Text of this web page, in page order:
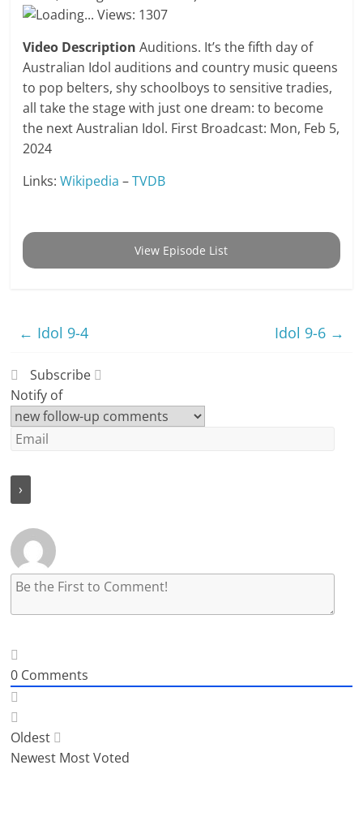
Loading... Views: 1307
Video Description Auditions. It’s the fifth day of
Australian Idol auditions and country music queens
to pop belters, shy schoolboys to sensitive tradies,
all take the stage with just one dream: to become
the next Australian Idol. First Broadcast: Mon, Feb 5,
2024
Links:Wikipedia –TVDB
View Episode List
← Idol 9-4 Idol 9-6 →
Subscribe
Notify of
0 Comments
Oldest
Newest Most Voted